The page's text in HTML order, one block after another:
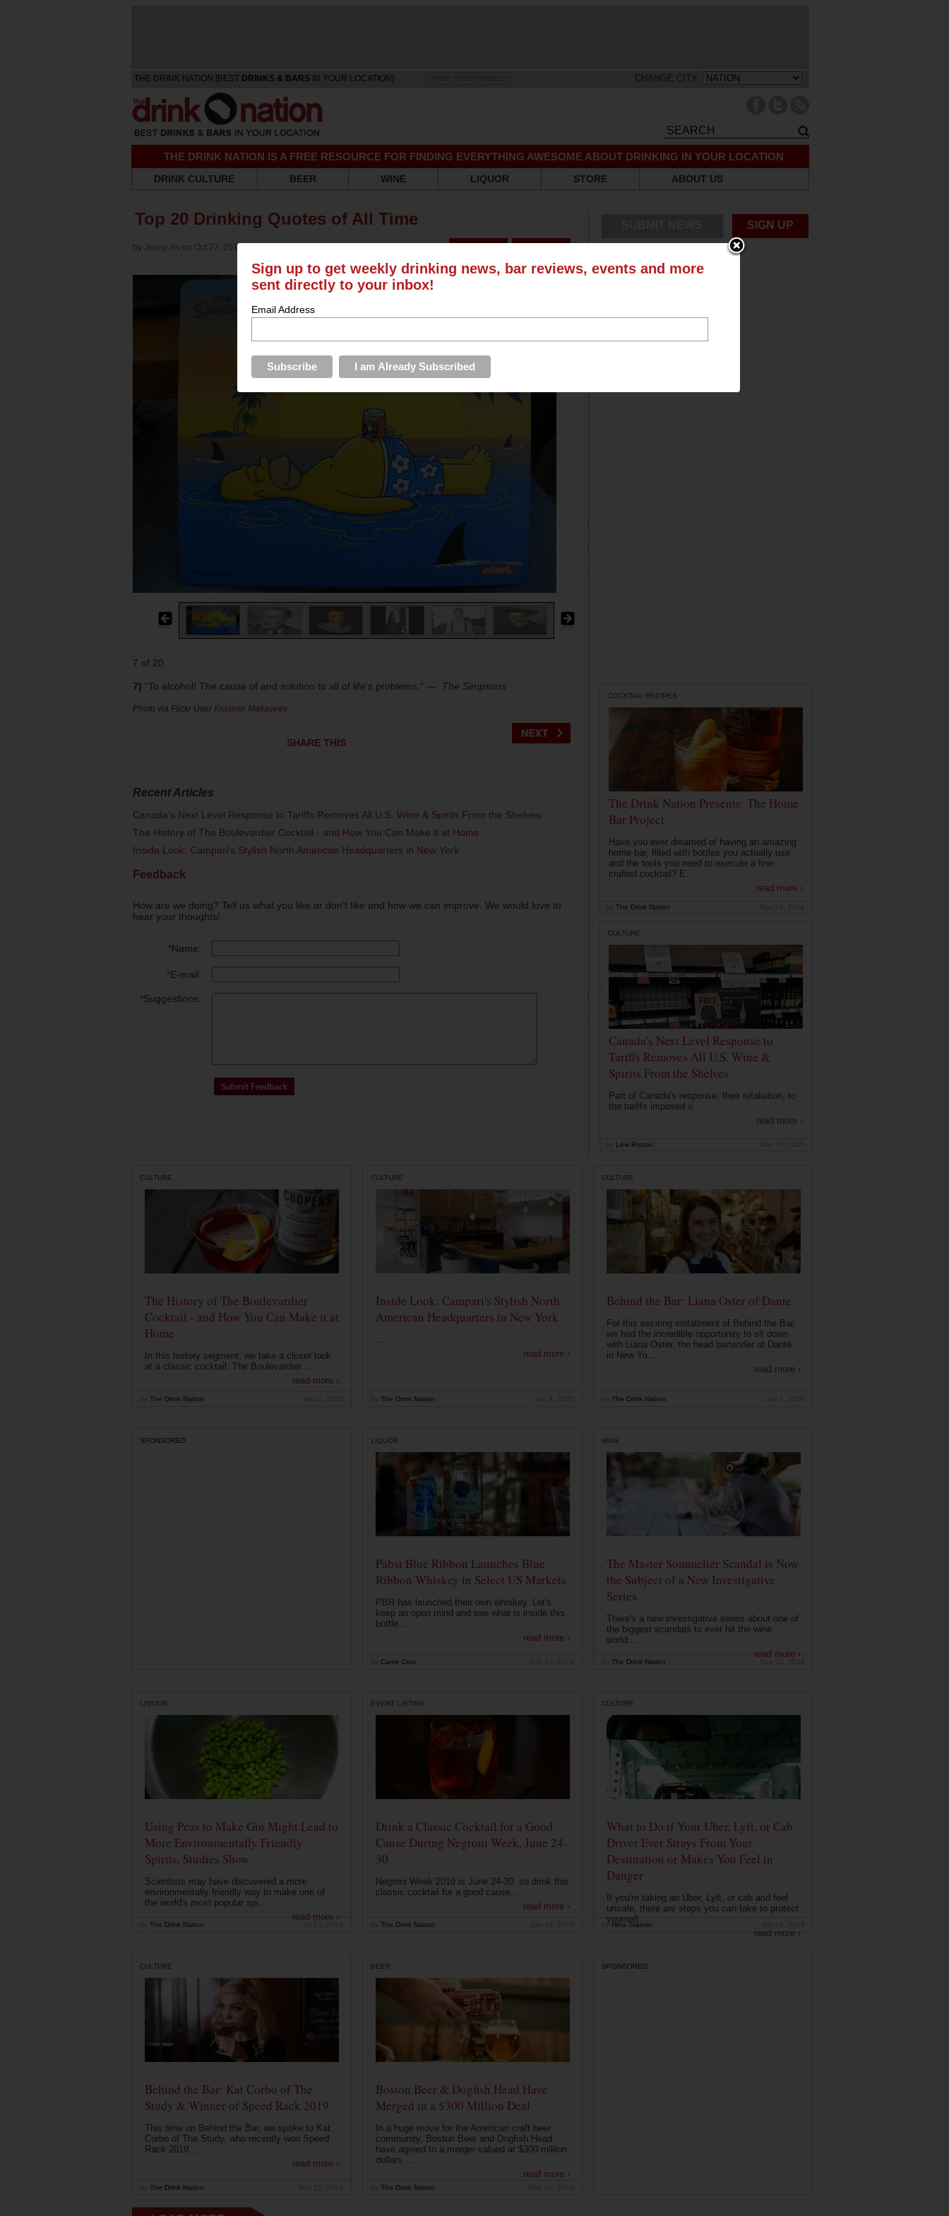
THE DRINK NATION [BEST DRINKS & BARS IN YOUR LOCATION] CHANGE CITY:
THE DRINK NATION IS A FREE RESOURCE FOR FINDING EVERYTHING AWESOME ABOUT DRINKING IN YOUR LOCATION
DRINK CULTURE BEER WINE LIQUOR STORE ABOUT US
Top 20 Drinking Quotes of All Time
by Jenny An on Oct 27, 2015 in
7 of 20
7) “To alcohol! The cause of and solution to all of life's problems." ― The Simpsons
Photo via Flickr User Krasimir Makaveev
SHARE THIS
Recent Articles
Canada's Next Level Response to Tariffs Removes All U.S. Wine & Spirits From the Shelves
The History of The Boulevardier Cocktail - and How You Can Make it at Home
Inside Look: Campari's Stylish North American Headquarters in New York
Feedback
How are we doing? Tell us what you like or don't like and how we can improve. We would love to
hear your thoughts!
*Name:
*E-mail:
*Suggestions:
SIGN UP
COCKTAIL RECIPES
The Drink Nation Presents: The Home
Bar Project
Have you ever dreamed of having an amazing
home bar, filled with bottles you actually use
and the tools you need to execute a fine
crafted cocktail? E...
read more ›
The Drink Nation
CULTURE
Canada's Next Level Response to
Tariffs Removes All U.S. Wine &
Spirits From the Shelves
Part of Canada's response, their retaliation, to
the tariffs imposed o...
read more ›
Lew Bryson
CULTURE
The History of The Boulevardier
Cocktail - and How You Can Make it at
Home
In this history segment, we take a closer look
at a classic cocktail: The Boulevardier....
read more ›
The Drink Nation
CULTURE
Inside Look: Campari's Stylish North
American Headquarters in New York
...
read more ›
The Drink Nation
CULTURE
Behind the Bar: Liana Oster of Dante
For this exciting installment of Behind the Bar,
we had the incredible opportunity to sit down
with Liana Oster, the head bartender at Dante
in New Yo...
read more ›
The Drink Nation
SPONSORED LIQUOR
Pabst Blue Ribbon Launches Blue
Ribbon Whiskey in Select US Markets
PBR has launched their own whiskey. Let's
keep an open mind and see what is inside this
bottle....
read more ›
Carrie Dow
WINE
The Master Sommelier Scandal is Now
the Subject of a New Investigative
Series
There's a new investigative series about one of
the biggest scandals to ever hit the wine
world....
read more ›
The Drink Nation
LIQUOR
Using Peas to Make Gin Might Lead to
More Environmentally Friendly
Spirits, Studies Show
Scientists may have discovered a more
environmentally friendly way to make one of
the world's most popular spi...
read more ›
The Drink Nation
EVENT LISTING
Drink a Classic Cocktail for a Good
Cause During Negroni Week, June 24-
30
Negroni Week 2019 is June 24-30, so drink this
classic cocktail for a good cause....
read more ›
The Drink Nation
CULTURE
What to Do if Your Uber, Lyft, or Cab
Driver Ever Strays From Your
Destination or Makes You Feel in
Danger
If you're taking an Uber, Lyft, or cab and feel
unsafe, there are steps you can take to protect
yourself....
read more ›
by Nina Starner
CULTURE
Behind the Bar: Kat Corbo of The
Study & Winner of Speed Rack 2019
This time on Behind the Bar, we spoke to Kat
Corbo of The Study, who recently won Speed
Rack 2019....
read more ›
The Drink Nation
BEER
Boston Beer & Dogfish Head Have
Merged in a $300 Million Deal
In a huge move for the American craft beer
community, Boston Beer and Dogfish Head
have agreed to a merger valued at $300 million
dollars. ...
read more ›
The Drink Nation
SPONSORED
Sign up to get weekly drinking news, bar reviews, events and more
sent directly to your inbox!
Email Address